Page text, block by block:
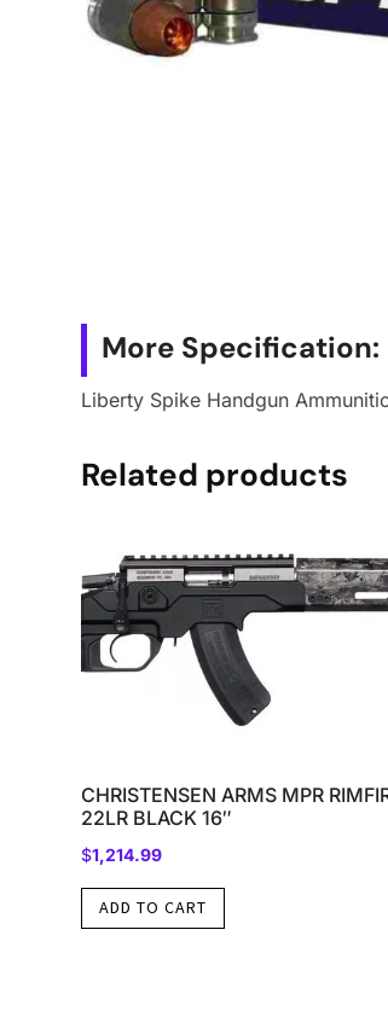
More Specification:
Liberty Spike Handgun
Related products
CHRISTENSEN ARMS MPR
22LR BLACK 16″
$1,214.99
ADD TO CART